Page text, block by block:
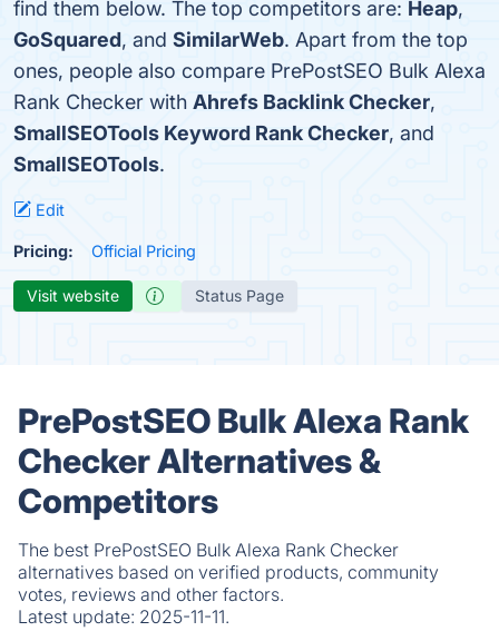
find them below. The top competitors are: Heap,
GoSquared, and SimilarWeb. Apart from the top
ones, people also compare PrePostSEO Bulk Alexa
Rank Checker with Ahrefs Backlink Checker,
SmallSEOTools Keyword Rank Checker, and
SmallSEOTools.
Edit
Pricing: Official Pricing
Visit website Status Page
PrePostSEO Bulk Alexa Rank
Checker Alternatives &
Competitors
The best PrePostSEO Bulk Alexa Rank Checker
alternatives based on verified products, community
votes, reviews and other factors.
Latest update: 2025-11-11.